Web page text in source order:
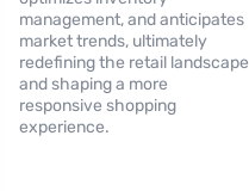
management, and anticipates
market trends, ultimately
redefining the retail landscape
and shaping a more
responsive shopping
experience.